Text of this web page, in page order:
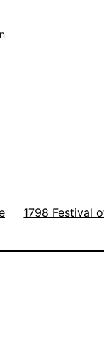
1798 Festival